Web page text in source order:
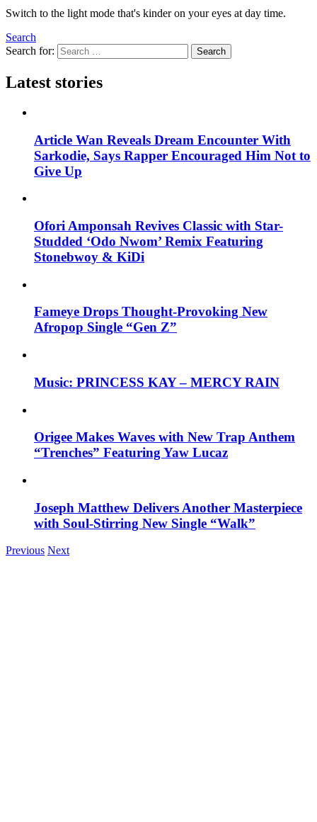
Switch to the light mode that's kinder on your eyes at day time.
Search
Search for:
Search
Latest stories
Article Wan Reveals Dream Encounter With
Sarkodie, Says Rapper Encouraged Him Not to
Give Up
Ofori Amponsah Revives Classic with Star-
Studded ‘Odo Nwom’ Remix Featuring
Stonebwoy & KiDi
Fameye Drops Thought-Provoking New
Afropop Single “Gen Z”
Music: PRINCESS KAY – MERCY RAIN
Origee Makes Waves with New Trap Anthem
“Trenches” Featuring Yaw Lucaz
Joseph Matthew Delivers Another Masterpiece
with Soul-Stirring New Single “Walk”
Previous Next